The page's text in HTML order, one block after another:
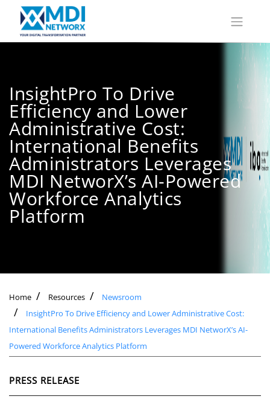
InsightPro To Drive
Efficiency and Lower
Administrative Cost:
International Benefits
Administrators Leverages
MDI NetworX’s AI-Powered
Workforce Analytics
Platform
Home Resources
Newsroom
InsightPro To Drive Efficiency and Lower Administrative Cost:
International Benefits Administrators Leverages MDI NetworX’s AI-
Powered Workforce Analytics Platform
PRESS RELEASE